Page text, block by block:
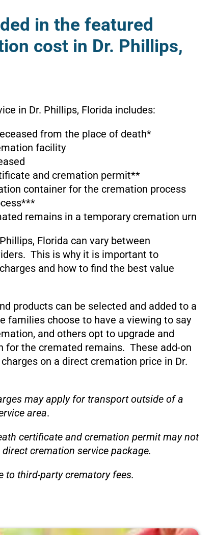
in the featured
cost in Dr. Phillips,
in Dr. Phillips, Florida includes:
from the place of death*
facility
and cremation permit**
container for the cremation process
remains in a temporary cremation urn
Florida can vary between
This is why it is important to
and how to find the best value
products can be selected and added to a
families choose to have a viewing to say
and others opt to upgrade and
for the cremated remains. These add-on
on a direct cremation price in Dr.
may apply for transport outside of a
area.
certificate and cremation permit may not
cremation service package.
to third-party crematory fees.